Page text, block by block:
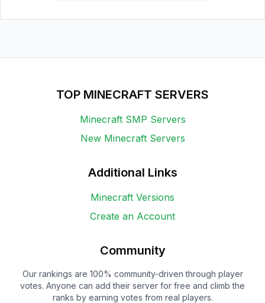
TOP MINECRAFT SERVERS
Minecraft SMP Servers
New Minecraft Servers
Additional Links
Minecraft Versions
Create an Account
Community
Our rankings are 100% community-driven through player
votes. Anyone can add their server for free and climb the
ranks by earning votes from real players.